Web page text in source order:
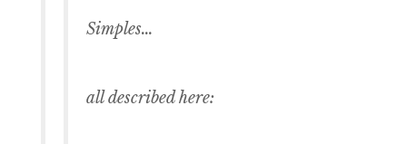
Simples…
all described here: